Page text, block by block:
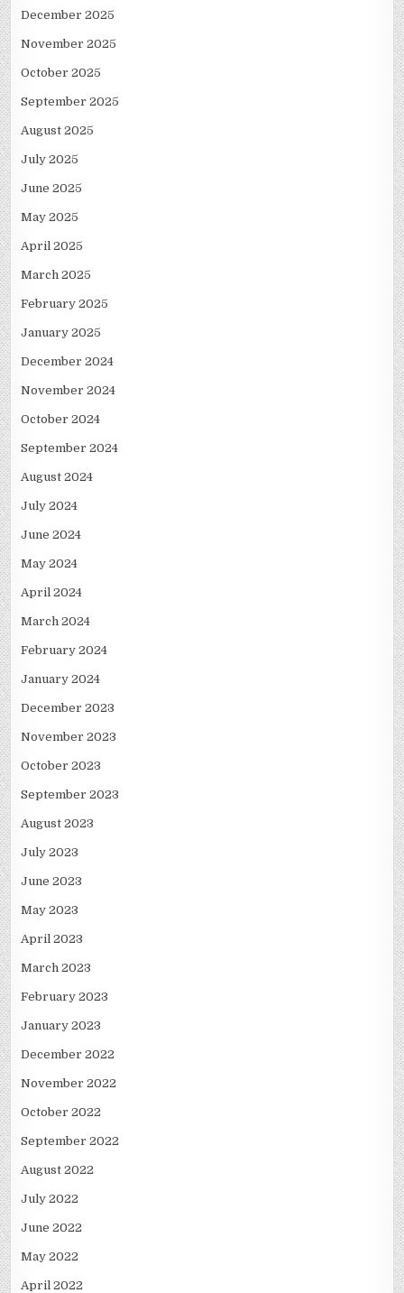
December 2025
November 2025
October 2025
September 2025
August 2025
July 2025
June 2025
May 2025
April 2025
March 2025
February 2025
January 2025
December 2024
November 2024
October 2024
September 2024
August 2024
July 2024
June 2024
May 2024
April 2024
March 2024
February 2024
January 2024
December 2023
November 2023
October 2023
September 2023
August 2023
July 2023
June 2023
May 2023
April 2023
March 2023
February 2023
January 2023
December 2022
November 2022
October 2022
September 2022
August 2022
July 2022
June 2022
May 2022
April 2022